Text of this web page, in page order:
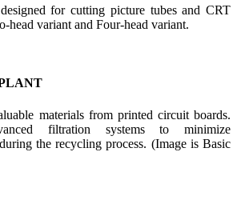
for cutting picture tubes and CRT
head variant and Four-head variant.
materials from printed circuit boards.
filtration systems to minimize
the recycling process. (Image is Basic